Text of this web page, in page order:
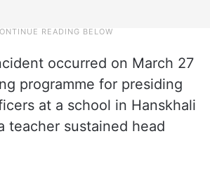
occurred on March 27
programme for presiding
at a school in Hanskhali
teacher sustained head